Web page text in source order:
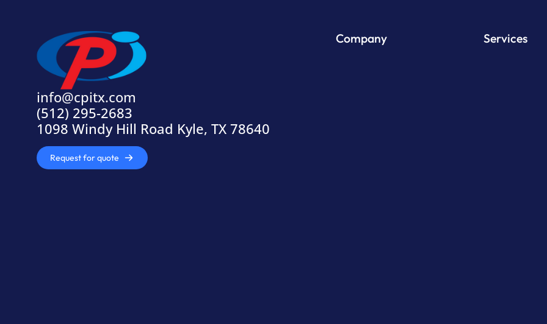
info@cpitx.com
(512) 295-2683
1098 Windy Hill Road Kyle, TX 78640
Request for quote
Company Services